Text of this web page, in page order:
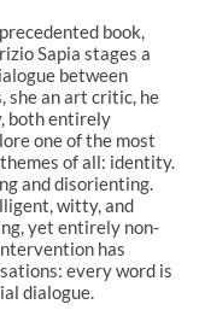
book,
Sapia stages a
between
she an art critic, he
both entirely
one of the most
of all: identity.
and disorienting.
witty, and
yet entirely non-
has
every word is
dialogue.